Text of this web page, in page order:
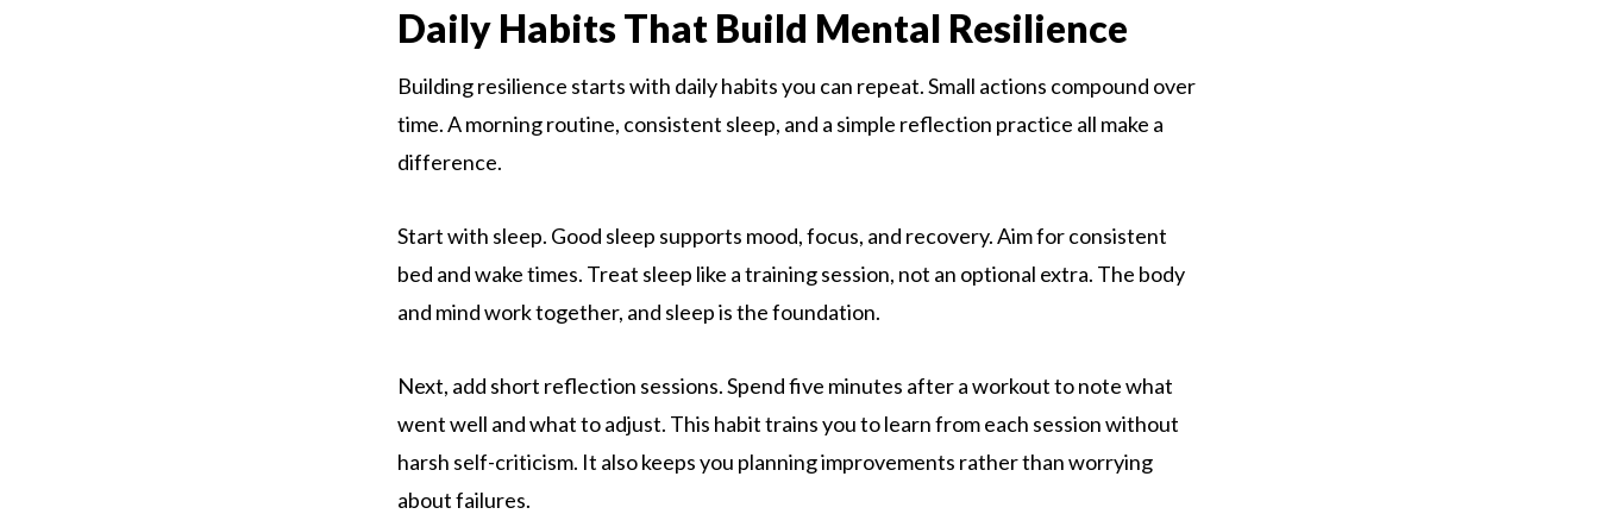
Daily Habits That Build Mental Resilience
Building resilience starts with daily habits you can repeat. Small actions compound over
time. A morning routine, consistent sleep, and a simple reflection practice all make a
difference.
Start with sleep. Good sleep supports mood, focus, and recovery. Aim for consistent
bed and wake times. Treat sleep like a training session, not an optional extra. The body
and mind work together, and sleep is the foundation.
Next, add short reflection sessions. Spend five minutes after a workout to note what
went well and what to adjust. This habit trains you to learn from each session without
harsh self-criticism. It also keeps you planning improvements rather than worrying
about failures.